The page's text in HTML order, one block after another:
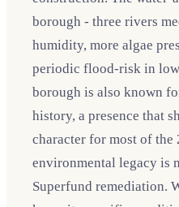
borough - three rivers
humidity, more algae
periodic flood-risk in
borough is also known
history, a presence that
character for most of the
environmental legacy is
Superfund remediation.